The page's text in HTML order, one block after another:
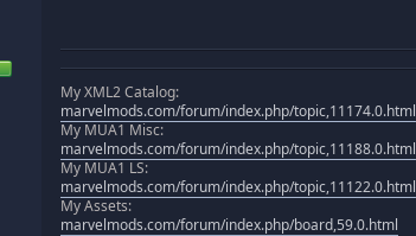
My XML2 Catalog:
marvelmods.com/forum/index.php/topic,11174.0.html
My MUA1 Misc:
marvelmods.com/forum/index.php/topic,11188.0.html
My MUA1 LS:
marvelmods.com/forum/index.php/topic,11122.0.html
My Assets:
marvelmods.com/forum/index.php/board,59.0.html